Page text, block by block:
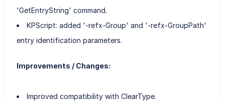
'GetEntryString' command.
KPScript: added '-refx-Group' and '-refx-GroupPath'
entry identification parameters.
Improvements / Changes:
Improved compatibility with ClearType.